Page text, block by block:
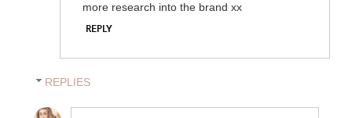
more research into the brand xx
REPLY
REPLIES